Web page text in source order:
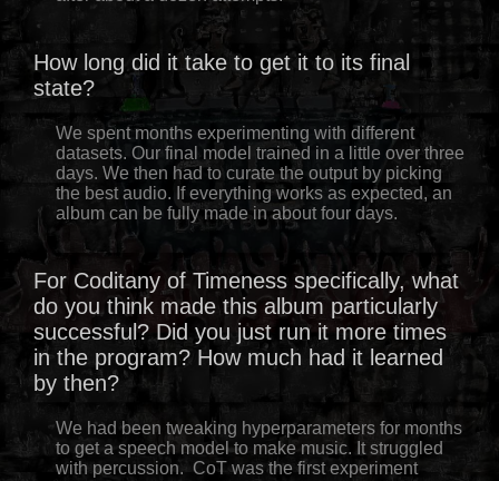
How long did it take to get it to its final
state?
We spent months experimenting with different
datasets. Our final model trained in a little over three
days. We then had to curate the output by picking
the best audio. If everything works as expected, an
album can be fully made in about four days.
For Coditany of Timeness specifically, what
do you think made this album particularly
successful? Did you just run it more times
in the program? How much had it learned
by then?
We had been tweaking hyperparameters for months
to get a speech model to make music. It struggled
with percussion. CoT was the first experiment